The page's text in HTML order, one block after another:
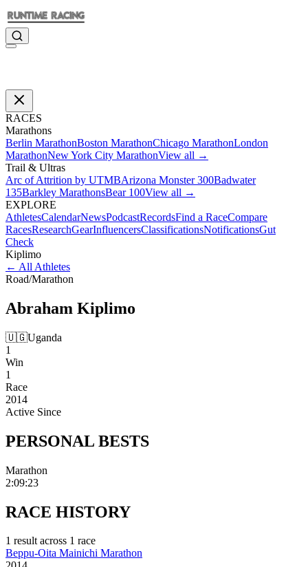
RACES
Marathons
Berlin MarathonBoston MarathonChicago MarathonLondon
MarathonNew York City MarathonView all →
Trail & Ultras
Arc of Attrition by UTMBArizona Monster 300Badwater
135Barkley MarathonsBear 100View all →
EXPLORE
AthletesCalendarNewsPodcastRecordsFind a RaceCompare
RacesResearchGearInfluencersClassificationsNotificationsGut
Check
Kiplimo
← All Athletes
Road/Marathon
Abraham Kiplimo
🇺🇬Uganda
1
Win
1
Race
2014
Active Since
PERSONAL BESTS
Marathon
2:09:23
RACE HISTORY
1 resultacross 1 race
Beppu-Oita Mainichi Marathon